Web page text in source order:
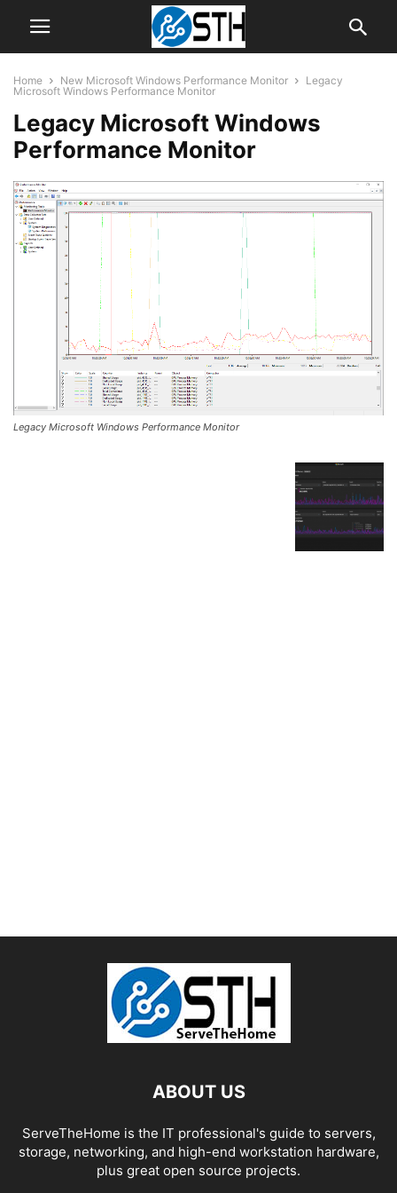
Home New Microsoft Windows Performance Monitor
Legacy
Microsoft Windows Performance Monitor
Legacy Microsoft Windows
Performance Monitor
Legacy Microsoft Windows Performance Monitor
ABOUT US
ServeTheHome is the IT professional's guide to servers,
storage, networking, and high-end workstation hardware,
plus great open source projects.